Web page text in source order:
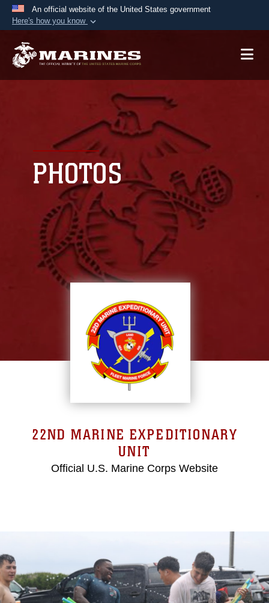
An official website of the United States government
Here's how you know
A.mil website belongs to an official U.S.
Secure .mil websites use HTTPS
lock ( orhttps://means you’ve safely
connected to the .mil website. Share sensitive
information only on official, secure websites.
PHOTOS
22ND MARINE EXPEDITIONARY
UNIT
Official U.S. Marine Corps Website